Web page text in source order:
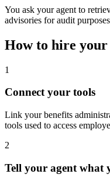
You ask your agent to
advisories for audit
How to hire your
1
Connect your tools
Link your benefits
tools used to access
2
Tell your agent what